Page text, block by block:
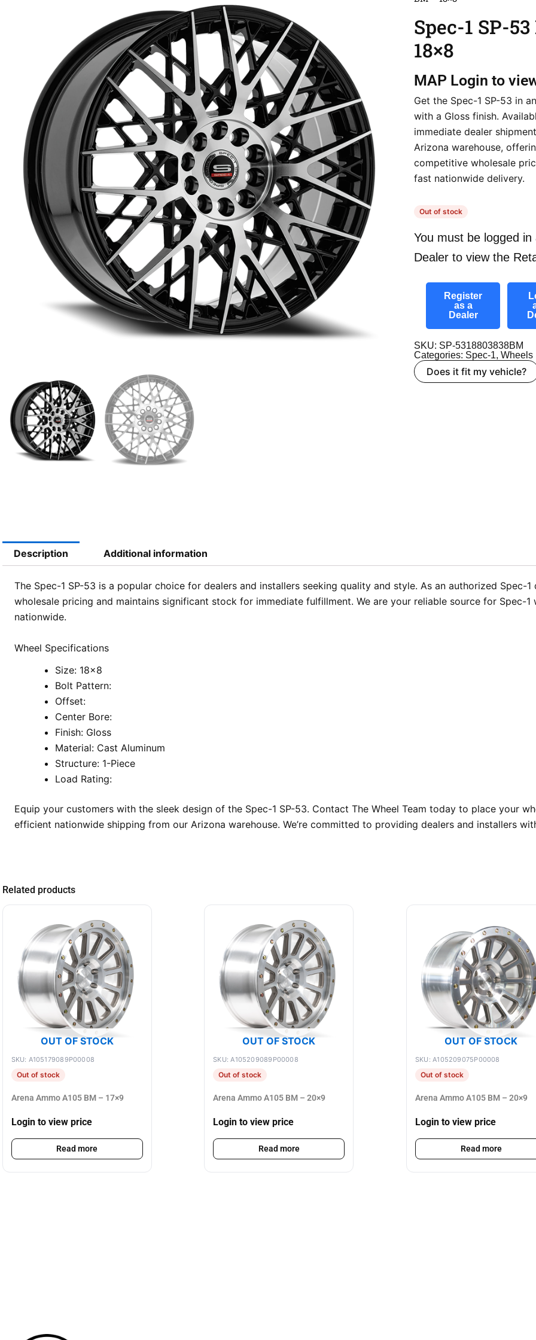
Spec-1 SP-
18×8
MAP Login to
Get the Spec-1 SP-53 in
with a Gloss finish.
immediate dealer
Arizona warehouse,
competitive wholesale
fast nationwide delivery.
Out of stock
You must be logged in
Dealer to view the
Register
as a
Dealer
SKU: SP-5318803838BM
Categories: Spec-1, Wheels
Does it fit my vehicle?
Description Additional information
The Spec-1 SP-53 is a popular choice for dealers and installers seeking quality and style. As an authorized Spec-
wholesale pricing and maintains significant stock for immediate fulfillment. We are your reliable source for Spec-
nationwide.
Wheel Specifications
Size: 18×8
Bolt Pattern:
Offset:
Center Bore:
Finish: Gloss
Material: Cast Aluminum
Structure: 1-Piece
Load Rating:
Equip your customers with the sleek design of the Spec-1 SP-53. Contact The Wheel Team today to place your
efficient nationwide shipping from our Arizona warehouse. We’re committed to providing dealers and installers
Related products
OUT OF STOCK
SKU: A105179089P00008
Out of stock
Arena Ammo A105 BM – 17×9
Login to view price
Read more
OUT OF STOCK
SKU: A105209089P00008
Out of stock
Arena Ammo A105 BM – 20×9
Login to view price
Read more
OUT OF STOCK
SKU: A105209075P00008
Out of stock
Arena Ammo A105 BM – 20×9
Login to view price
Read more